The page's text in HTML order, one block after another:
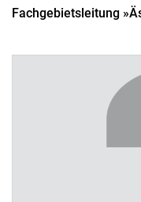
Fachgebietsleitung